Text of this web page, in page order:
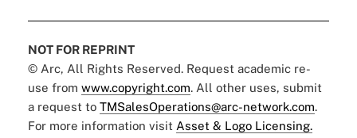
NOT FOR REPRINT
© Arc, All Rights Reserved. Request academic re-
use from www.copyright.com. All other uses, submit
a request to TMSalesOperations@arc-network.com.
For more information visit Asset & Logo Licensing.